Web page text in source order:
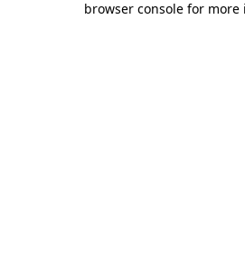
browser console for